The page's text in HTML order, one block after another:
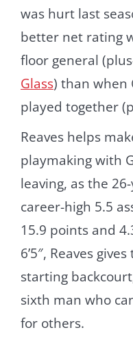
was hurt last
better net rating
floor general
Glass) than when
played together
Reaves helps
playmaking with
leaving, as the
career-high 5.5
15.9 points and
6’5″, Reaves
starting
sixth man who
for others.